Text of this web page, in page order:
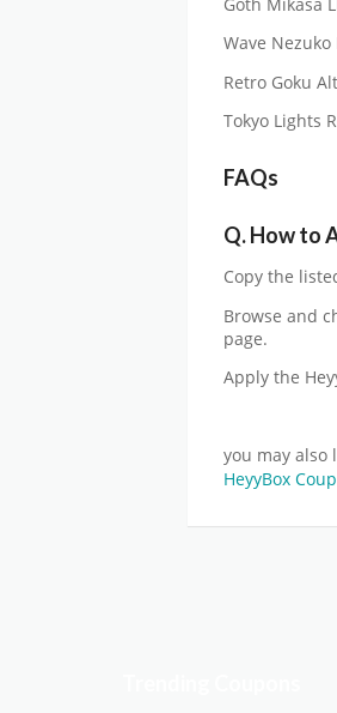
Goth Mikasa
Wave Nezuko
Retro Goku
Tokyo Lights
FAQs
Q.How to
Copy the
Browse and
page.
Apply the
you may also
HeyyBox